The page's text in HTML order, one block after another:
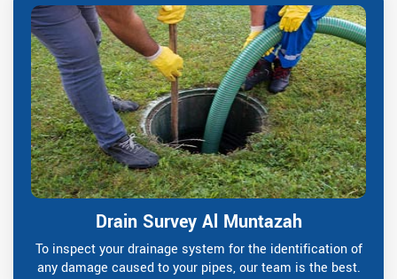
Drain Survey Al Muntazah
To inspect your drainage system for the identification of
any damage caused to your pipes, our team is the best.